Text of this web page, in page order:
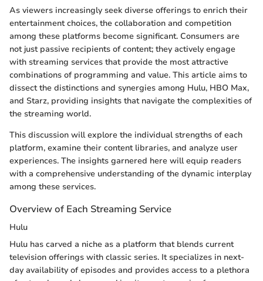
As viewers increasingly seek diverse offerings to enrich their
entertainment choices, the collaboration and competition
among these platforms become significant. Consumers are
not just passive recipients of content; they actively engage
with streaming services that provide the most attractive
combinations of programming and value. This article aims to
dissect the distinctions and synergies among Hulu, HBO Max,
and Starz, providing insights that navigate the complexities of
the streaming world.
This discussion will explore the individual strengths of each
platform, examine their content libraries, and analyze user
experiences. The insights garnered here will equip readers
with a comprehensive understanding of the dynamic interplay
among these services.
Overview of Each Streaming Service
Hulu
Hulu has carved a niche as a platform that blends current
television offerings with classic series. It specializes in next-
day availability of episodes and provides access to a plethora